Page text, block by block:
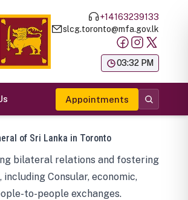
+14163239133
slcg.toronto@mfa.gov.lk
03:32 PM
Appointments
of Sri Lanka in Toronto
bilateral relations and fostering
Consular, economic,
to-people exchanges.